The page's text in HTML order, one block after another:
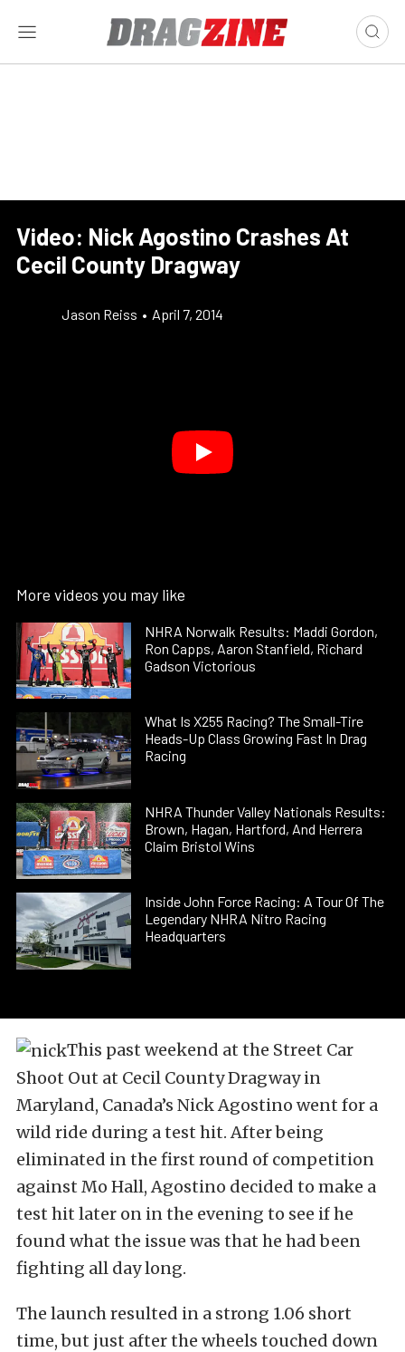
Video: Nick Agostino Crashes At
Cecil County Dragway
Jason Reiss • April 7, 2014
More videos you may like
NHRA Norwalk Results: Maddi Gordon,
Ron Capps, Aaron Stanfield, Richard
Gadson Victorious
What Is X255 Racing? The Small-Tire
Heads-Up Class Growing Fast In Drag
Racing
NHRA Thunder Valley Nationals Results:
Brown, Hagan, Hartford, And Herrera
Claim Bristol Wins
Inside John Force Racing: A Tour Of The
Legendary NHRA Nitro Racing
Headquarters
This past weekend at the Street Car
Shoot Out at Cecil County Dragway in
Maryland, Canada’s Nick Agostino went for a
wild ride during a test hit. After being
eliminated in the first round of competition
against Mo Hall, Agostino decided to make a
test hit later on in the evening to see if he
found what the issue was that he had been
fighting all day long.
The launch resulted in a strong 1.06 short
time, but just after the wheels touched down